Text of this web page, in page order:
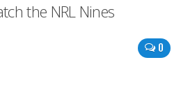
the NRL Nines
0